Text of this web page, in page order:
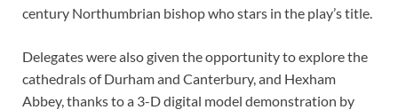
century Northumbrian bishop who stars in the play’s title.
Delegates were also given the opportunity to explore the
cathedrals of Durham and Canterbury, and Hexham
Abbey, thanks to a 3-D digital model demonstration by